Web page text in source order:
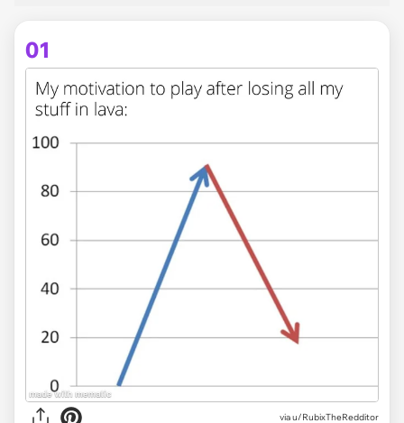
01
viau/RubixTheRedditor